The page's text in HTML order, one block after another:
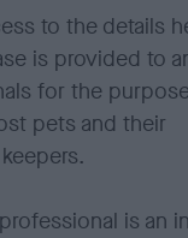
to the details
is provided to
for the
pets and their
is an